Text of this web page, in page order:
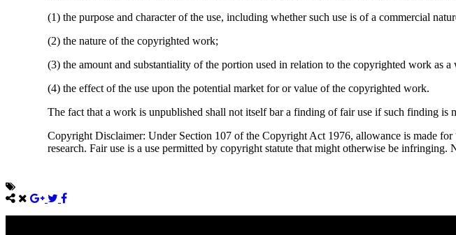
(1) the purpose and character of the use, including whether such use is of a commercial
(2) the nature of the copyrighted work;
(3) the amount and substantiality of the portion used in relation to the copyrighted work as a
(4) the effect of the use upon the potential market for or value of the copyrighted work.
The fact that a work is unpublished shall not itself bar a finding of fair use if such finding is
Copyright Disclaimer: Under Section 107 of the Copyright Act 1976, allowance is made
research. Fair use is a use permitted by copyright statute that might otherwise be